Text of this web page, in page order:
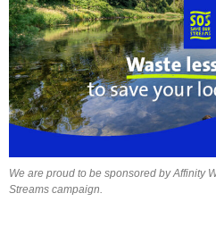
We are proud to be sponsored by Affinity
Streams campaign.